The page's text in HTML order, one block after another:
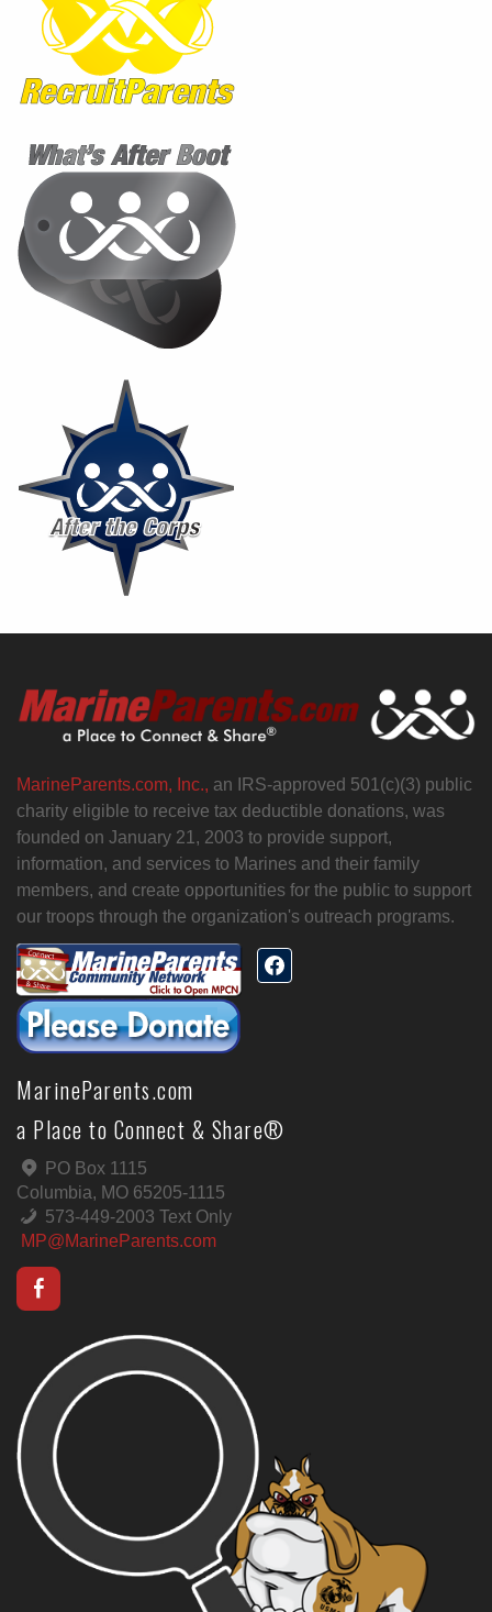
MarineParents.com, Inc., an IRS-approved 501(c)(3) public
charity eligible to receive tax deductible donations, was
founded on January 21, 2003 to provide support,
information, and services to Marines and their family
members, and create opportunities for the public to support
our troops through the organization's outreach programs.
MarineParents.com
a Place to Connect & Share®
PO Box 1115
Columbia, MO 65205-1115
573-449-2003 Text Only
MP@MarineParents.com